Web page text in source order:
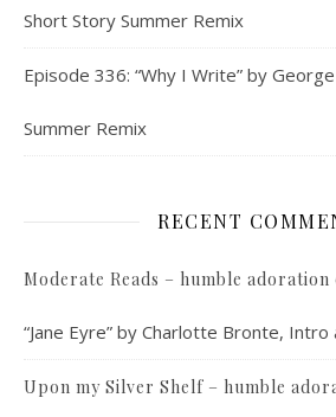
Short Story Summer Remix
Episode 336: “Why I Write” by
Summer Remix
RECENT
Moderate Reads – humble adoration
“Jane Eyre” by Charlotte Bronte, Intro
Upon my Silver Shelf – humble